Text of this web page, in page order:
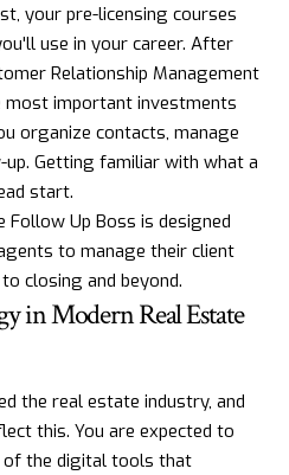
your pre-licensing courses
use in your career. After
Relationship Management
most important investments
organize contacts, manage
Getting familiar with what a
start.
Follow Up Boss is designed
to manage their client
closing and beyond.
in Modern Real Estate
the real estate industry, and
this. You are expected to
of the digital tools that